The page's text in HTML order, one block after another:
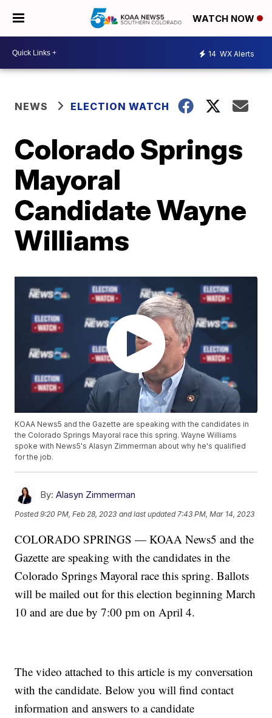
WATCH NOW
14 WX Alerts
NEWS ELECTION WATCH
Colorado Springs
Mayoral
Candidate Wayne
Williams
KOAA News5 and the Gazette are speaking with the candidates in
the Colorado Springs Mayoral race this spring. Wayne Williams
spoke with News5's Alasyn Zimmerman about why he's qualified
for the job.
By: Alasyn Zimmerman
Posted9:20 PM, Feb 28, 2023 and last updated 7:43 PM, Mar 14, 2023
COLORADO SPRINGS — KOAA News5 and the
Gazette are speaking with the candidates in the
Colorado Springs Mayoral race this spring. Ballots
will be mailed out for this election beginning March
10 and are due by 7:00 pm on April 4.
The video attached to this article is my conversation
with the candidate. Below you will find contact
information and answers to a candidate